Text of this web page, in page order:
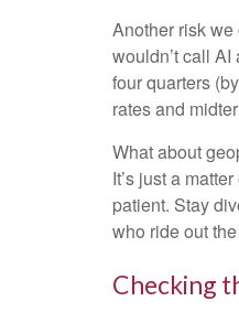
Another risk
wouldn’t call
four quarters
rates and
What about
It’s just a
patient. Stay
who ride out
Checking